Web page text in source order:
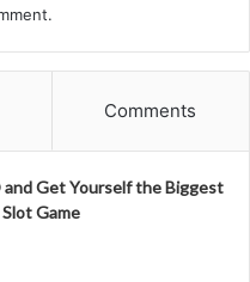
Comments
and Get Yourself the Biggest
Game